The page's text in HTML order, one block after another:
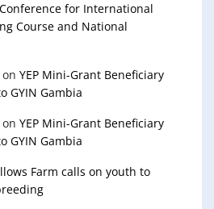
for International
Course and National
on YEP Mini-Grant Beneficiary
GYIN Gambia
on YEP Mini-Grant Beneficiary
GYIN Gambia
Farm calls on youth to